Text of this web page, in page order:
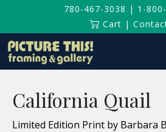
780-467-3038 | 1-
Cart |
California Quail
Limited Edition Print by Barbara